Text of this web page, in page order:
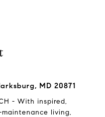
MD 20871
- With inspired,
living,